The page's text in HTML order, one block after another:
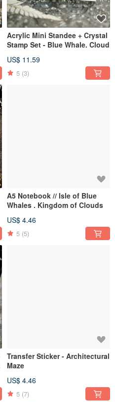
Acrylic Mini Standee + Crystal
Stamp Set - Blue Whale. Cloud
US$ 11.59
5 (3)
A5 Notebook // Isle of Blue
Whales . Kingdom of Clouds
US$ 4.46
5 (5)
Transfer Sticker - Architectural
Maze
US$ 4.46
5 (7)